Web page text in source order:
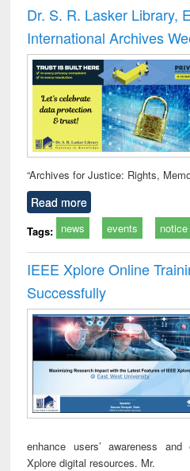
and
: a
Dr. S. R. Lasker Library,
International Archives
“Archives for Justice: Rights,
Read more
Tags: news events notice
IEEE Xplore Online
Successfully
enhance users’ awareness
Xplore digital resources. Mr.